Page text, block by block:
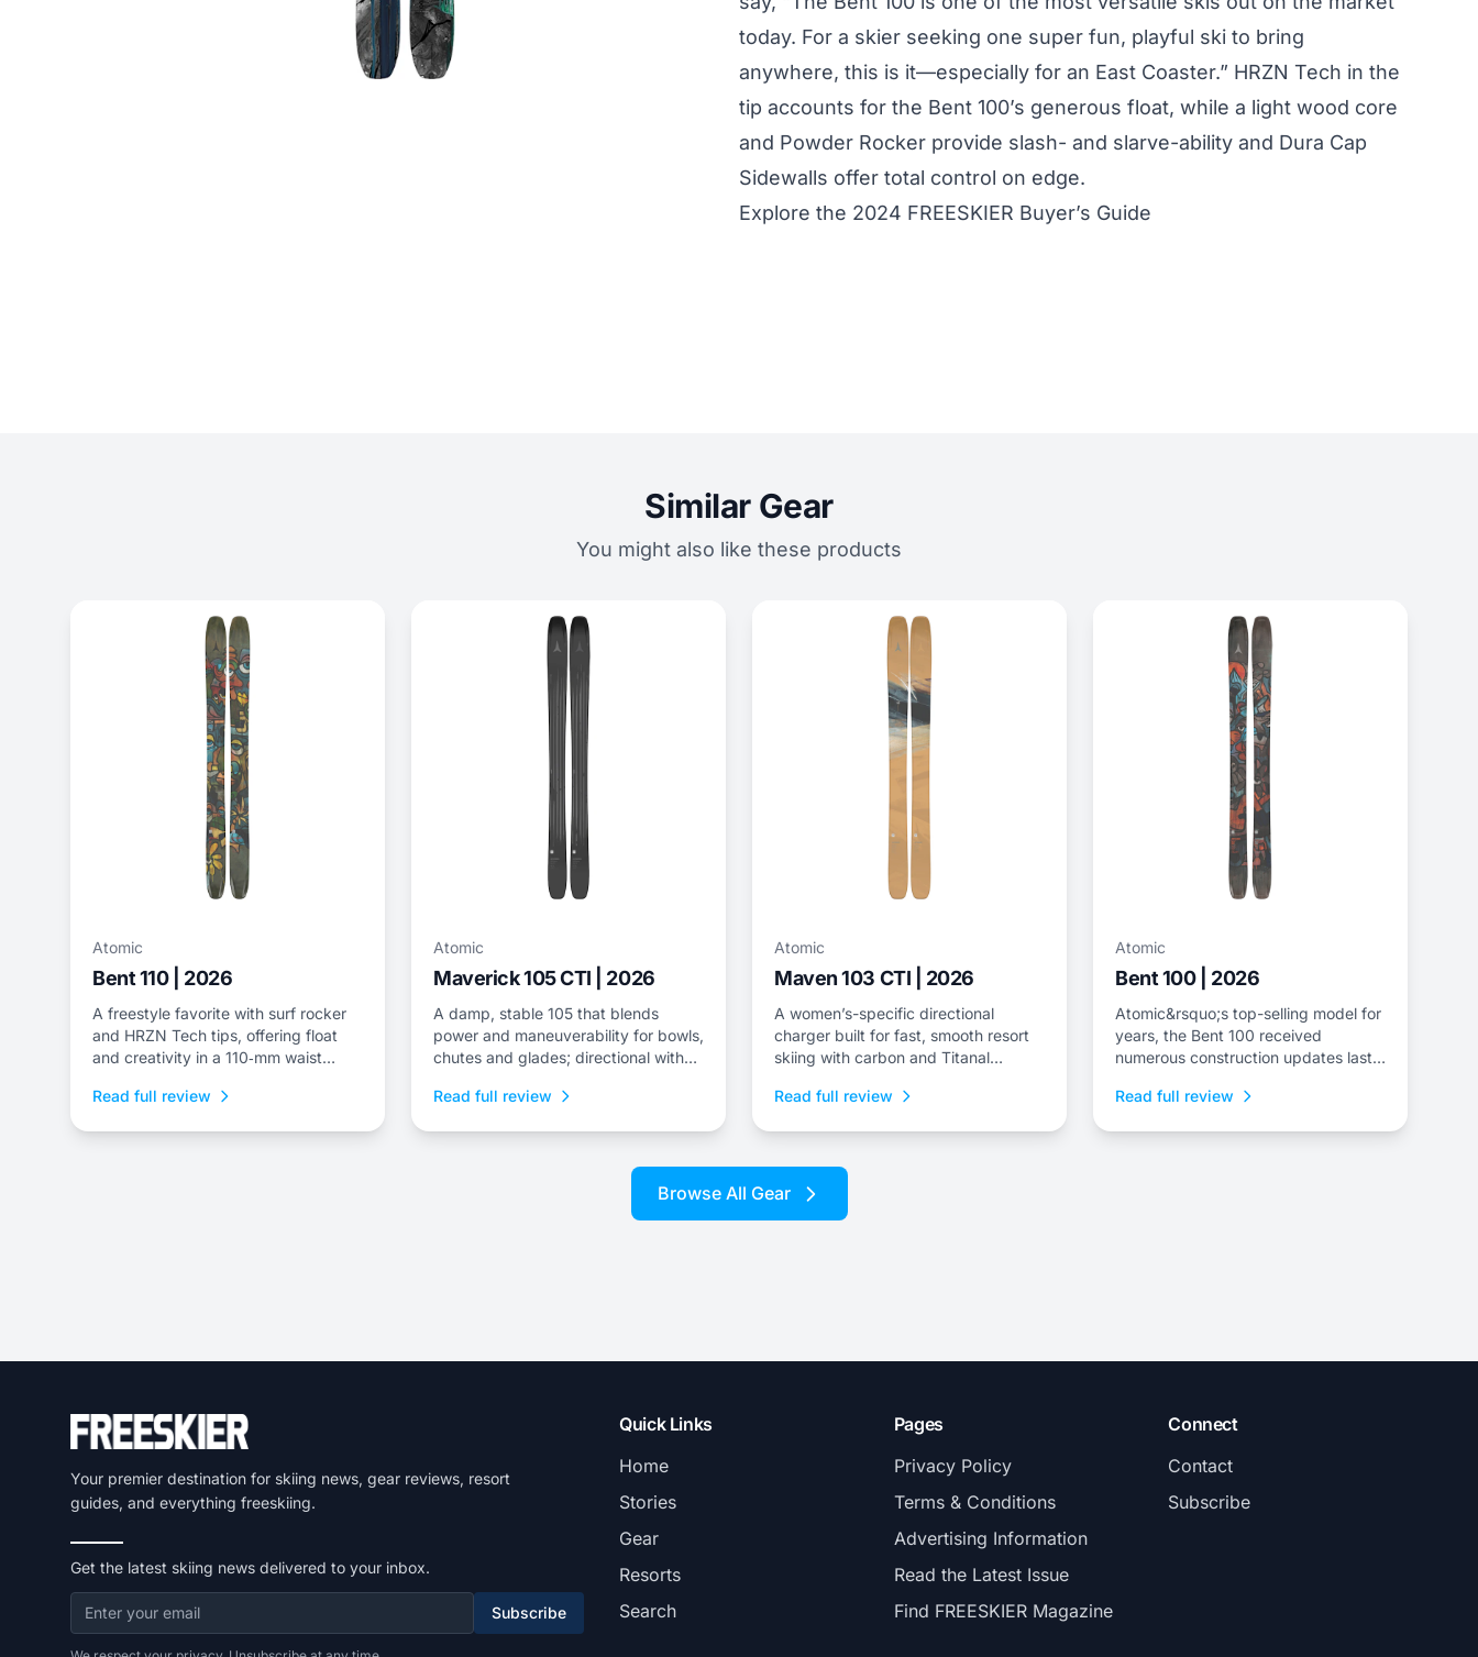
today. For a skier seeking one super fun, playful ski to bring
anywhere, this is it—especially for an East Coaster.” HRZN Tech in the
tip accounts for the Bent 100’s generous float, while a light wood core
and Powder Rocker provide slash- and slarve-ability and Dura Cap
Sidewalls offer total control on edge.
Explore the 2024 FREESKIER Buyer’s Guide
Similar Gear
You might also like these products
Atomic
Bent 110 | 2026
A freestyle favorite with surf rocker
and HRZN Tech tips, offering float
and creativity in a 110‑mm waist
Read full review
Atomic
Maverick 105 CTI | 2026
A damp, stable 105 that blends
power and maneuverability for bowls,
chutes and glades; directional with
Read full review
Atomic
Maven 103 CTI | 2026
A women’s-specific directional
charger built for fast, smooth resort
skiing with carbon and Titanal
weight.
Read full review
Atomic
Bent 100 | 2026
Atomic&rsquo;s top-selling model for
years, the Bent 100 received
numerous construction updates last
build with an ash inlay to replace the
Read full review
Browse All Gear
Your premier destination for skiing news, gear reviews, resort
guides, and everything freeskiing.
Get the latest skiing news delivered to your inbox.
Subscribe
Quick Links
Home
Stories
Gear
Resorts
Search
Pages
Privacy Policy
Terms & Conditions
Advertising Information
Read the Latest Issue
Find FREESKIER Magazine
Connect
Contact
Subscribe